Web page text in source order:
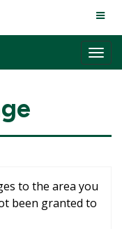
to the area you
been granted to